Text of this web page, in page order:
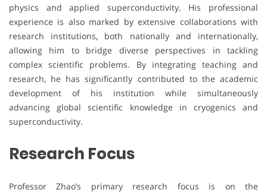
physics and applied superconductivity. His professional
experience is also marked by extensive collaborations with
research institutions, both nationally and internationally,
allowing him to bridge diverse perspectives in tackling
complex scientific problems. By integrating teaching and
research, he has significantly contributed to the academic
development of his institution while simultaneously
advancing global scientific knowledge in cryogenics and
superconductivity.
Research Focus
Professor Zhao’s primary research focus is on the